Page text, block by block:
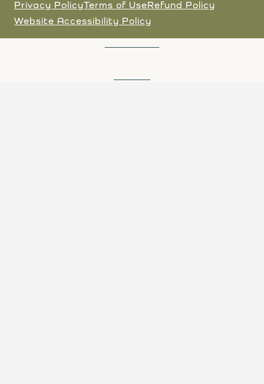
Privacy PolicyTerms of UseRefund Policy
Website Accessibility Policy